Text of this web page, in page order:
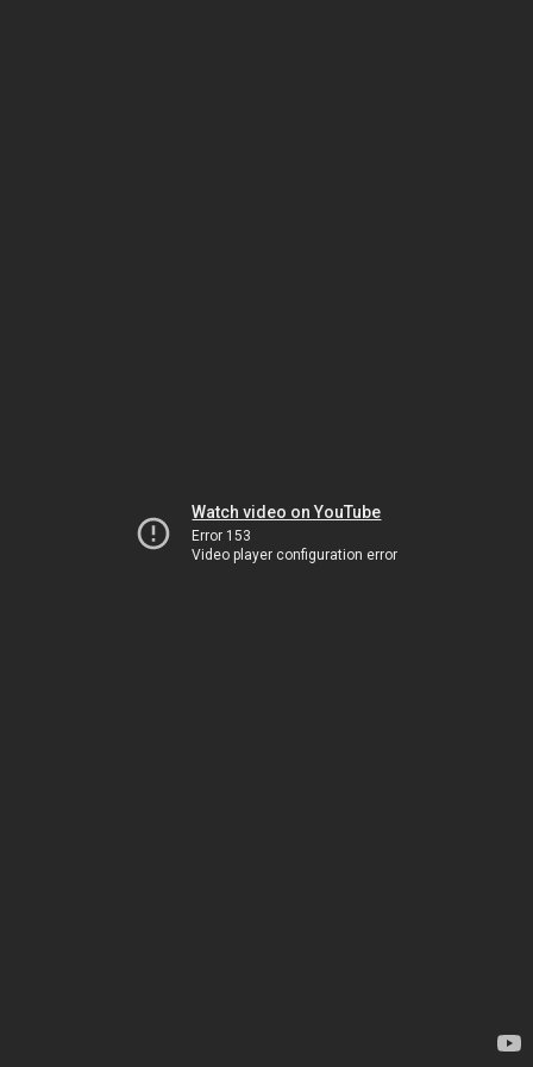
Watch video on YouTube
Error 153
Video player configuration error